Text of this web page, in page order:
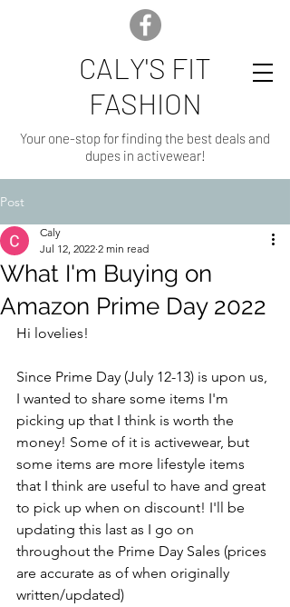
CALY'S FIT
FASHION
Your one-stop for finding the best deals and
dupes in activewear!
Post
What I'm Buying on
Amazon Prime Day 2022
Caly
Jul 12, 2022 2 min read
Hi lovelies!
Since Prime Day (July 12-13) is upon us,
I wanted to share some items I'm
picking up that I think is worth the
money! Some of it is activewear, but
some items are more lifestyle items
that I think are useful to have and great
to pick up when on discount! I'll be
updating this last as I go on
throughout the Prime Day Sales (prices
are accurate as of when originally
written/updated)